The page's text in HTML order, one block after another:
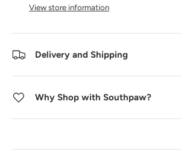
View store information
Delivery and Shipping
Why Shop with Southpaw?